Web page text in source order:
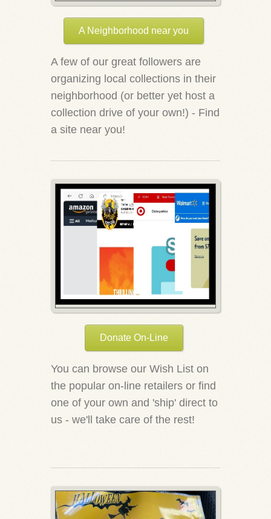
A Neighborhood near you
A few of our great followers are
organizing local collections in their
neighborhood (or better yet host a
collection drive of your own!) - Find
a site near you!
Donate On-Line
You can browse our Wish List on
the popular on-line retailers or find
one of your own and 'ship' direct to
us - we'll take care of the rest!